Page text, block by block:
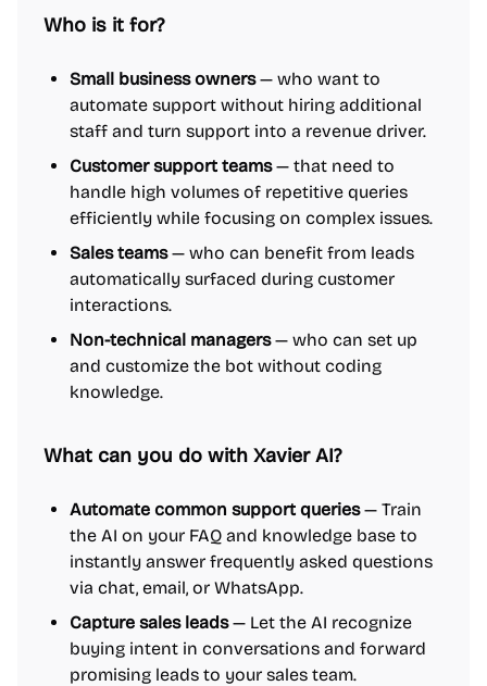
Who is it for?
Small business owners— who want to
automate support without hiring additional
staff and turn support into a revenue driver.
Customer support teams— that need to
handle high volumes of repetitive queries
efficiently while focusing on complex issues.
Sales teams— who can benefit from leads
automatically surfaced during customer
interactions.
Non-technical managers— who can set up
and customize the bot without coding
knowledge.
What can you do with Xavier AI?
Automate common support queries— Train
the AI on your FAQ and knowledge base to
instantly answer frequently asked questions
via chat, email, or WhatsApp.
Capture sales leads— Let the AI recognize
buying intent in conversations and forward
promising leads to your sales team.